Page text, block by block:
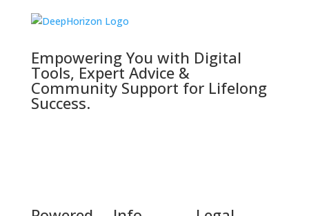
Empowering You with Digital
Tools, Expert Advice &
Community Support for Lifelong
Success.